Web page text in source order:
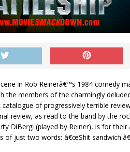
in Rob Reinerâ€™s 1984 comedy
the members of the charmingly
catalogue of progressively terrible
review, as read to the band by the
DiBergi (played by Reiner), is for their
of just two words: â€œShit sandwich.â€